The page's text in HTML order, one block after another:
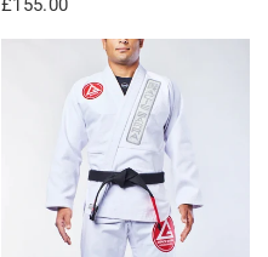
£155.00